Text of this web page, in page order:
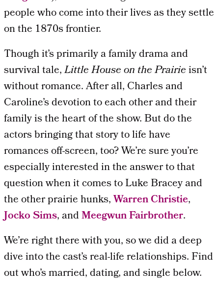
people who come into their lives as they settle
on the 1870s frontier.
Though it’s primarily a family drama and
survival tale,Little House on the Prairieisn’t
without romance. After all, Charles and
Caroline’s devotion to each other and their
family is the heart of the show. But do the
actors bringing that story to life have
romances off-screen, too? We’re sure you’re
especially interested in the answer to that
question when it comes to Luke Bracey and
the other prairie hunks,Warren Christie,
Jocko Sims, andMeegwun Fairbrother.
We’re right there with you, so we did a deep
dive into the cast’s real-life relationships. Find
out who’s married, dating, and single below.